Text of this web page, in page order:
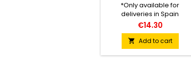
*Only available for
deliveries in Spain
Presentation: Glass jar 20g
Recomended daily dose: 1g
a day before breakfast
Certificado ES-ECO-019-CT
€14.30
 Add to cart